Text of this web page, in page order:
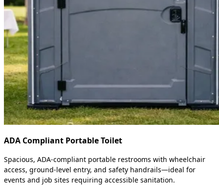
ADA Compliant Portable Toilet
Spacious, ADA-compliant portable restrooms with wheelchair
access, ground-level entry, and safety handrails—ideal for
events and job sites requiring accessible sanitation.